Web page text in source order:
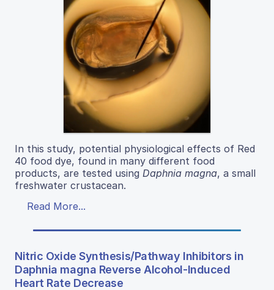
In this study, potential physiological effects of Red
40 food dye, found in many different food
products, are tested using Daphnia magna, a small
freshwater crustacean.
Read More...
Nitric Oxide Synthesis/Pathway Inhibitors in
Daphnia magna Reverse Alcohol-Induced
Heart Rate Decrease